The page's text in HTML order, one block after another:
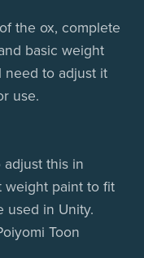
the ox, complete
basic weight
to adjust it
use.
this in
weight paint to fit
used in Unity.
Toon